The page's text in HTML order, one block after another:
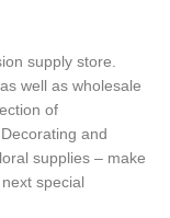
supply store.
well as wholesale
of
and
supplies – make
special